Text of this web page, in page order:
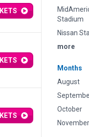
Stadium
Nissan
more
Months
August
October
November